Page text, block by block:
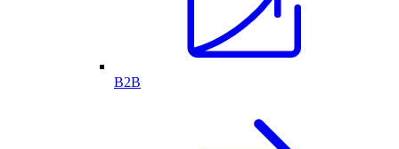
B2B